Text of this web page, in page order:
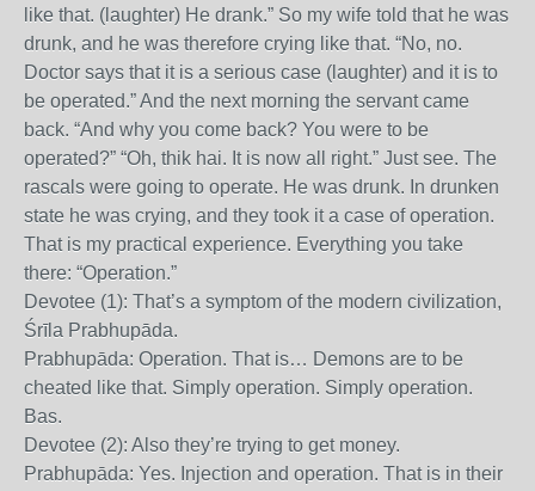
like that. (laughter) He drank.” So my wife told that he was
drunk, and he was therefore crying like that. “No, no.
Doctor says that it is a serious case (laughter) and it is to
be operated.” And the next morning the servant came
back. “And why you come back? You were to be
operated?” “Oh, thik hai. It is now all right.” Just see. The
rascals were going to operate. He was drunk. In drunken
state he was crying, and they took it a case of operation.
That is my practical experience. Everything you take
there: “Operation.”
Devotee (1): That’s a symptom of the modern civilization,
Śrīla Prabhupāda.
Prabhupāda: Operation. That is… Demons are to be
cheated like that. Simply operation. Simply operation.
Bas.
Devotee (2): Also they’re trying to get money.
Prabhupāda: Yes. Injection and operation. That is in their